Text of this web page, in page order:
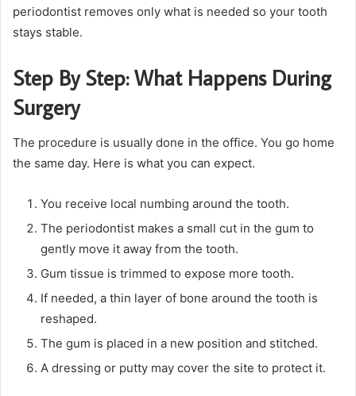
periodontist removes only what is needed so your tooth
stays stable.
Step By Step: What Happens During
Surgery
The procedure is usually done in the office. You go home
the same day. Here is what you can expect.
You receive local numbing around the tooth.
The periodontist makes a small cut in the gum to
gently move it away from the tooth.
Gum tissue is trimmed to expose more tooth.
If needed, a thin layer of bone around the tooth is
reshaped.
The gum is placed in a new position and stitched.
A dressing or putty may cover the site to protect it.